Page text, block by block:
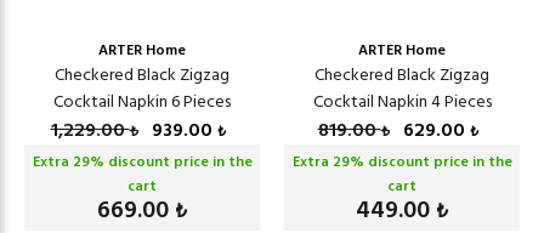
ARTER Home
Checkered Black Zigzag
Cocktail Napkin 6 Pieces
1,229.00₺ 939.00 ₺
Extra 29% discount price in the
cart
669.00 ₺
ARTER Home
Checkered Black Zigzag
Cocktail Napkin 4 Pieces
819.00₺ 629.00 ₺
Extra 29% discount price in the
cart
449.00 ₺